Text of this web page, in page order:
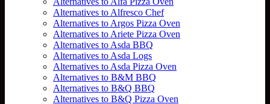
Alternatives to Alfresco Chef
Alternatives to Argos Pizza Oven
Alternatives to Ariete Pizza Oven
Alternatives to Asda BBQ
Alternatives to Asda Logs
Alternatives to Asda Pizza Oven
Alternatives to B&M BBQ
Alternatives to B&Q BBQ
Alternatives to B&Q Pizza Oven